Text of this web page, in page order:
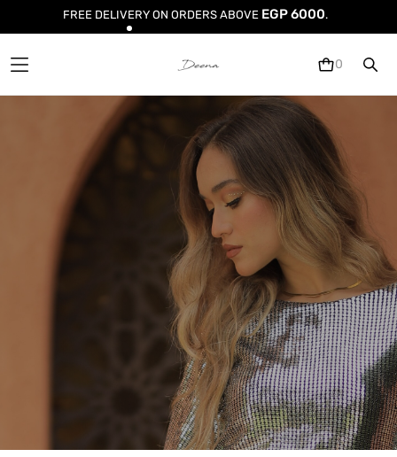
FREE DELIVERYON ORDERS ABOVE EGP 6000.
0